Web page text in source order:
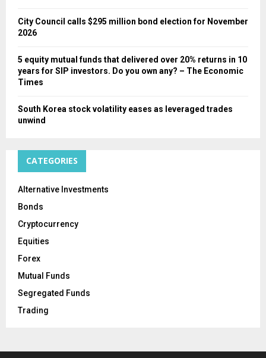
City Council calls $295 million bond election for November
2026
5 equity mutual funds that delivered over 20% returns in 10
years for SIP investors. Do you own any? – The Economic
Times
South Korea stock volatility eases as leveraged trades
unwind
CATEGORIES
Alternative Investments
Bonds
Cryptocurrency
Equities
Forex
Mutual Funds
Segregated Funds
Trading